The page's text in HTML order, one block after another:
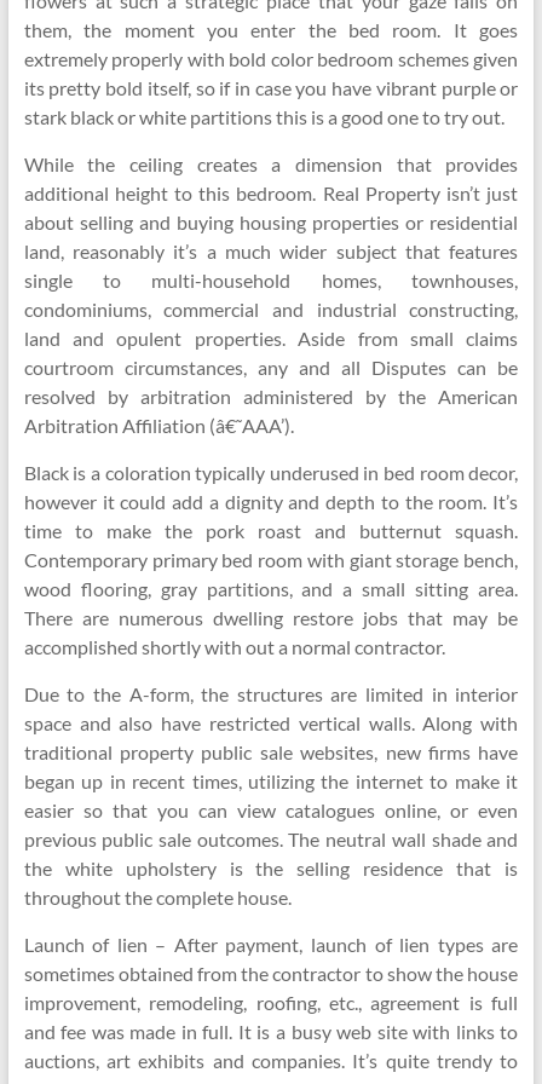
them, the moment you enter the bed room. It goes
extremely properly with bold color bedroom schemes given
its pretty bold itself, so if in case you have vibrant purple or
stark black or white partitions this is a good one to try out.
While the ceiling creates a dimension that provides
additional height to this bedroom. Real Property isn’t just
about selling and buying housing properties or residential
land, reasonably it’s a much wider subject that features
single to multi-household homes, townhouses,
condominiums, commercial and industrial constructing,
land and opulent properties. Aside from small claims
courtroom circumstances, any and all Disputes can be
resolved by arbitration administered by the American
Arbitration Affiliation (â€˜AAA’).
Black is a coloration typically underused in bed room decor,
however it could add a dignity and depth to the room. It’s
time to make the pork roast and butternut squash.
Contemporary primary bed room with giant storage bench,
wood flooring, gray partitions, and a small sitting area.
There are numerous dwelling restore jobs that may be
accomplished shortly with out a normal contractor.
Due to the A-form, the structures are limited in interior
space and also have restricted vertical walls. Along with
traditional property public sale websites, new firms have
began up in recent times, utilizing the internet to make it
easier so that you can view catalogues online, or even
previous public sale outcomes. The neutral wall shade and
the white upholstery is the selling residence that is
throughout the complete house.
Launch of lien – After payment, launch of lien types are
sometimes obtained from the contractor to show the house
improvement, remodeling, roofing, etc., agreement is full
and fee was made in full. It is a busy web site with links to
auctions, art exhibits and companies. It’s quite trendy to